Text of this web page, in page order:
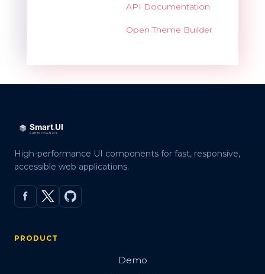
API Documentation
Open Theme Builder
High-performance UI components for fast, responsive,
accessible web applications.
PRODUCT
Demo